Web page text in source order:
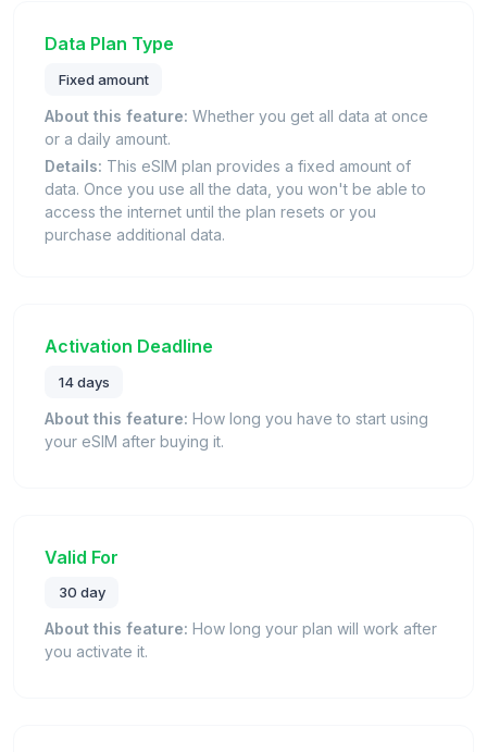
Data Plan Type
Fixed amount
About this feature: Whether you get all data at once
or a daily amount.
Details: This eSIM plan provides a fixed amount of
data. Once you use all the data, you won't be able to
access the internet until the plan resets or you
purchase additional data.
Activation Deadline
14 days
About this feature: How long you have to start using
your eSIM after buying it.
Valid For
30 day
About this feature: How long your plan will work after
you activate it.